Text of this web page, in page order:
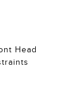
Head